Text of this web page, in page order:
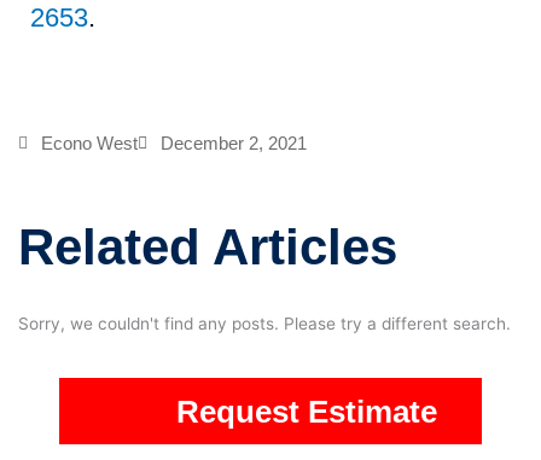
2653.
Econo West December 2, 2021
Related Articles
Sorry, we couldn't find any posts. Please try a different search.
Request Estimate